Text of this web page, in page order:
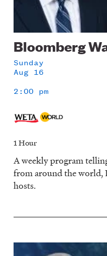
Bloomberg
Sunday
Aug 16
2:00 pm
1 Hour
A weekly program
from around the world,
hosts.
Image